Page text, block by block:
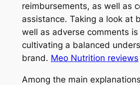
reimbursements, as well as
assistance. Taking a look at
well as adverse comments
cultivating a balanced
brand. Meo Nutrition reviews
Among the main